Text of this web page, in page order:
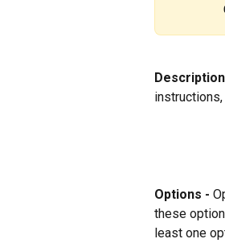
Options -
these
least one